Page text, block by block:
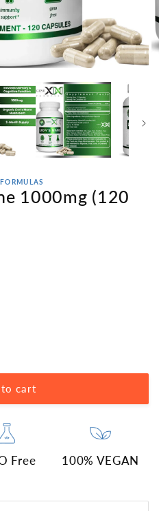
1000mg (120
to cart
Free 100% VEGAN